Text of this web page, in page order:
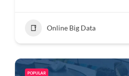
Online Big Data
POPULAR